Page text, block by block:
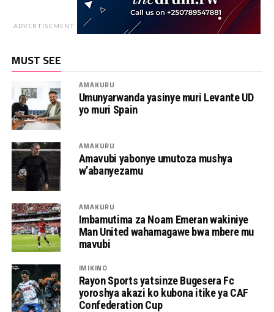
ADVERTISEMENT
MUST SEE
AMAKURU
Umunyarwanda yasinye muri Levante UD
yo muri Spain
AMAKURU
Amavubi yabonye umutoza mushya
w’abanyezamu
AMAKURU
Imbamutima za Noam Emeran wakiniye
Man United wahamagawe bwa mbere mu
mavubi
IMIKINO
Rayon Sports yatsinze Bugesera Fc
yoroshya akazi ko kubona itike ya CAF
Confederation Cup